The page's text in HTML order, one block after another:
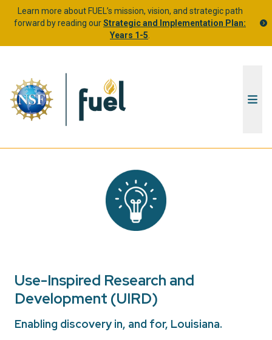
Learn more about FUEL’s mission, vision, and strategic path
forward by reading ourStrategic and Implementation Plan:
Years 1-5
Use-Inspired Research and
Development (UIRD)
Enabling discovery in, and for, Louisiana.